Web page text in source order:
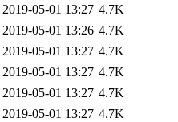
2019-05-01 13:27 4.7K
2019-05-01 13:26 4.7K
2019-05-01 13:27 4.7K
2019-05-01 13:27 4.7K
2019-05-01 13:27 4.7K
2019-05-01 13:27 4.7K